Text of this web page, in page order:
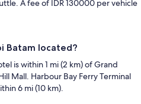
A fee of IDR 130000 per vehicle
Batam located?
is within 1 mi (2 km) of Grand
Mall. Harbour Bay Ferry Terminal
6 mi (10 km).